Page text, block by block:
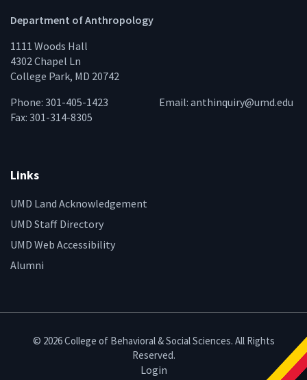
Department of Anthropology
1111 Woods Hall
4302 Chapel Ln
College Park, MD 20742
Phone: 301-405-1423
Fax: 301-314-8305
Email: anthinquiry@umd.edu
Links
UMD Land Acknowledgement
UMD Staff Directory
UMD Web Accessibility
Alumni
© 2026 College of Behavioral & Social Sciences. All Rights
Reserved.
Login